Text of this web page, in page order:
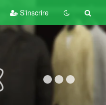
S'inscrire